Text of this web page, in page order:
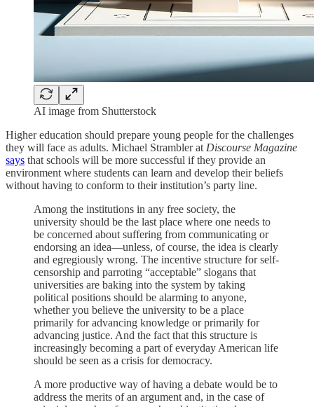
AI image from Shutterstock
Higher education should prepare young people for the challenges
they will face as adults. Michael Strambler at Discourse Magazine
says that schools will be more successful if they provide an
environment where students can learn and develop their beliefs
without having to conform to their institution’s party line.
Among the institutions in any free society, the
university should be the last place where one needs to
be concerned about suffering from communicating or
endorsing an idea—unless, of course, the idea is clearly
and egregiously wrong. The incentive structure for self-
censorship and parroting “acceptable” slogans that
universities are baking into the system by taking
political positions should be alarming to anyone,
whether you believe the university to be a place
primarily for advancing knowledge or primarily for
advancing justice. And the fact that this structure is
increasingly becoming a part of everyday American life
should be seen as a crisis for democracy.
A more productive way of having a debate would be to
address the merits of an argument and, in the case of